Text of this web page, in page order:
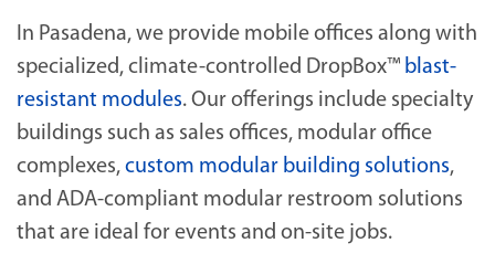
In Pasadena, we provide mobile offices along with
specialized, climate-controlled DropBox™ blast-
resistant modules. Our offerings include specialty
buildings such as sales offices, modular office
complexes, custom modular building solutions,
and ADA-compliant modular restroom solutions
that are ideal for events and on-site jobs.